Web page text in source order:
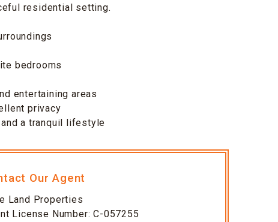
residential setting.
bedrooms
entertaining areas
privacy
a tranquil lifestyle
Our Agent
Land Properties
License Number: C-057255